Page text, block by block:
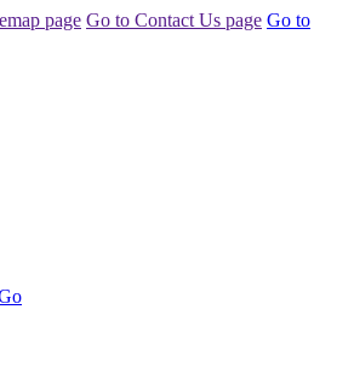
page Go to Contact Us page Go to